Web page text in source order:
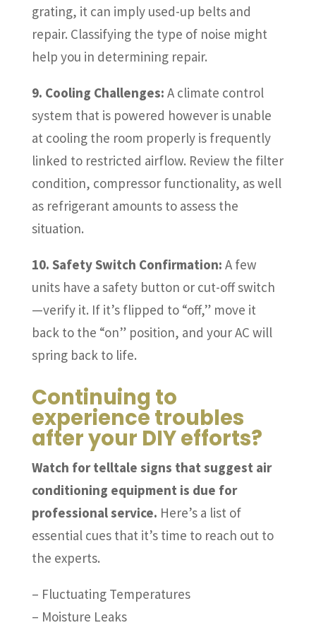
grating, it can imply used-up belts and
repair. Classifying the type of noise might
help you in determining repair.
9. Cooling Challenges: A climate control
system that is powered however is unable
at cooling the room properly is frequently
linked to restricted airflow. Review the filter
condition, compressor functionality, as well
as refrigerant amounts to assess the
situation.
10. Safety Switch Confirmation: A few
units have a safety button or cut-off switch
—verify it. If it’s flipped to “off,” move it
back to the “on” position, and your AC will
spring back to life.
Continuing to
experience troubles
after your DIY efforts?
Watch for telltale signs that suggest air
conditioning equipment is due for
professional service. Here’s a list of
essential cues that it’s time to reach out to
the experts.
– Fluctuating Temperatures
– Moisture Leaks